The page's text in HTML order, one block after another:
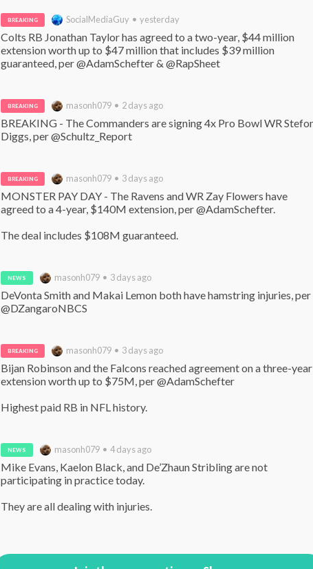
BREAKING SocialMediaGuy • yesterday
Colts RB Jonathan Taylor has agreed to a two-year, $44 million
extension worth up to $47 million that includes $39 million
guaranteed, per @AdamSchefter & @RapSheet
BREAKING masonh079 • 2 days ago
BREAKING - The Commanders are signing 4x Pro Bowl WR
Diggs, per @Schultz_Report
BREAKING masonh079 • 3 days ago
MONSTER PAY DAY - The Ravens and WR Zay Flowers have
agreed to a 4-year, $140M extension, per @AdamSchefter.
The deal includes $108M guaranteed.
NEWS masonh079 • 3 days ago
DeVonta Smith and Makai Lemon both have hamstring injuries, per
@DZangaroNBCS
BREAKING masonh079 • 3 days ago
Bijan Robinson and the Falcons reached agreement on a three-year
extension worth up to $75M, per @AdamSchefter
Highest paid RB in NFL history.
NEWS masonh079 • 4 days ago
Mike Evans, Kaelon Black, and De’Zhaun Stribling are not
participating in practice today.
They are all dealing with injuries.